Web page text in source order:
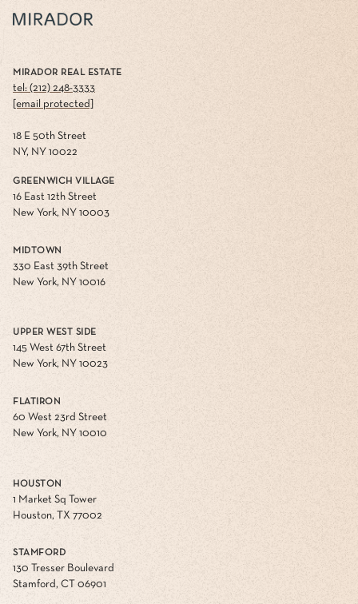
MIRADOR REAL ESTATE
tel: (212) 248-3333
[email protected]
18 E 50th Street
NY, NY 10022
GREENWICH VILLAGE
16 East 12th Street
New York, NY 10003
MIDTOWN
330 East 39th Street
New York, NY 10016
UPPER WEST SIDE
145 West 67th Street
New York, NY 10023
FLATIRON
60 West 23rd Street
New York, NY 10010
HOUSTON
1 Market Sq Tower
Houston, TX 77002
STAMFORD
130 Tresser Boulevard
Stamford, CT 06901